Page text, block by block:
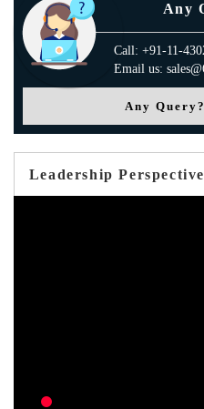
Any
Call: +91-11-
Email us:
Any
Leadership